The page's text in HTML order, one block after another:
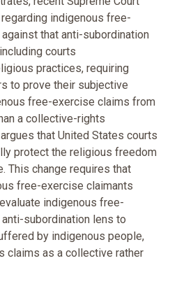
indigenous free-
that anti-subordination
courts
practices, requiring
to prove their subjective
free-exercise claims from
a collective-rights
that United States courts
protect the religious freedom
This change requires that
free-exercise claimants
indigenous free-
subordination lens to
by indigenous people,
claims as a collective rather